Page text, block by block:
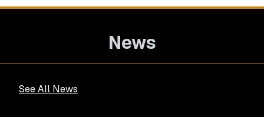
News
See All News